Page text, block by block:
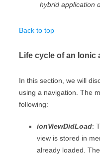
hybrid application
Back to top
Life cycle of an Ionic
In this section, we will
using a navigation. The
following:
ionViewDidLoad:
view is stored in
already loaded.